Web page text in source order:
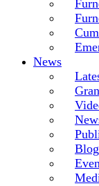
News
Blog